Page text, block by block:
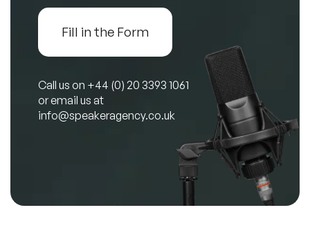
Fill in the Form
Call us on +44 (0) 20 3393 1061
or email us at
info@speakeragency.co.uk